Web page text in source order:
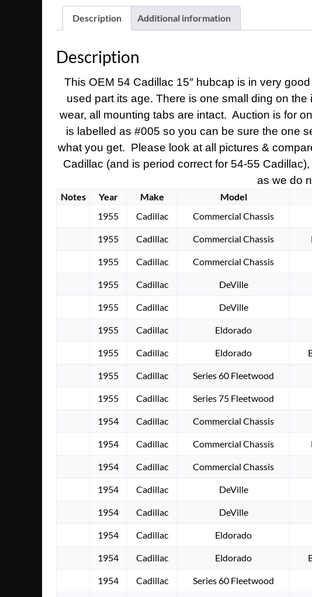
Description Additional information
Description
This OEM 54 Cadillac 15″ hubcap is in very
used part its age. There is one small ding on
wear, all mounting tabs are intact. Auction is for
is labelled as #005 so you can be sure the one
what you get. Please look at all pictures &
Cadillac (and is period correct for 54-55
as we do
Notes Year Make Model
1955
Cadillac Commercial Chassis
1955 Cadillac Commercial Chassis
1955 Cadillac Commercial Chassis
1955 Cadillac DeVille
1955 Cadillac DeVille
1955 Cadillac Eldorado
1955 Cadillac Eldorado
1955 Cadillac Series 60 Fleetwood
1955 Cadillac Series 75 Fleetwood
1954 Cadillac Commercial Chassis
1954 Cadillac Commercial Chassis
1954 Cadillac Commercial Chassis
1954 Cadillac DeVille
1954 Cadillac DeVille
1954 Cadillac Eldorado
1954 Cadillac Eldorado
1954 Cadillac Series 60 Fleetwood